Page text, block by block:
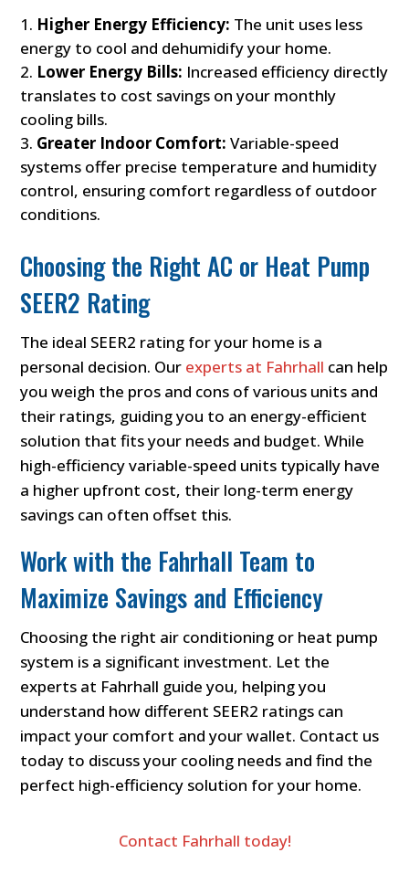
Higher Energy Efficiency: The unit uses less
energy to cool and dehumidify your home.
Lower Energy Bills: Increased efficiency directly
translates to cost savings on your monthly
cooling bills.
Greater Indoor Comfort: Variable-speed
systems offer precise temperature and humidity
control, ensuring comfort regardless of outdoor
conditions.
Choosing the Right AC or Heat Pump
SEER2 Rating
The ideal SEER2 rating for your home is a
personal decision. Our experts at Fahrhall can help
you weigh the pros and cons of various units and
their ratings, guiding you to an energy-efficient
solution that fits your needs and budget. While
high-efficiency variable-speed units typically have
a higher upfront cost, their long-term energy
savings can often offset this.
Work with the Fahrhall Team to
Maximize Savings and Efficiency
Choosing the right air conditioning or heat pump
system is a significant investment. Let the
experts at Fahrhall guide you, helping you
understand how different SEER2 ratings can
impact your comfort and your wallet. Contact us
today to discuss your cooling needs and find the
perfect high-efficiency solution for your home.
Contact Fahrhall today!